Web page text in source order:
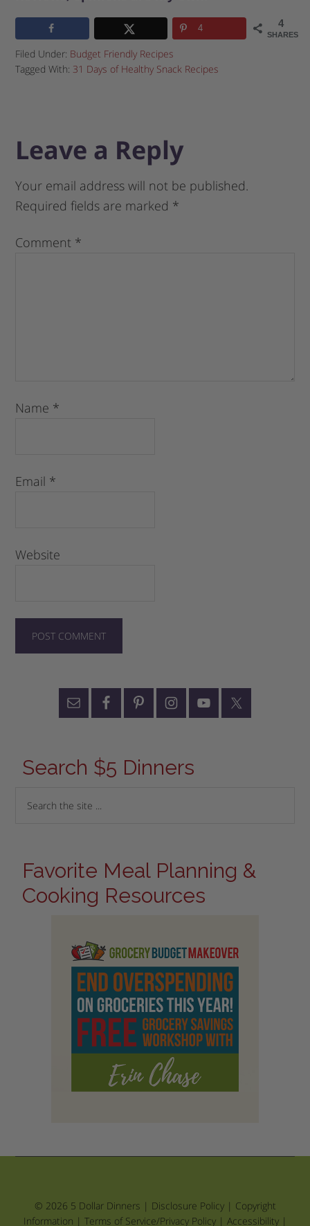
4
SHARES
4
Filed Under: Budget Friendly Recipes
Tagged With: 31 Days of Healthy Snack Recipes
Leave a Reply
Your email address will not be published.
Required fields are marked *
Comment *
Name *
Email *
Website
Search $5 Dinners
Favorite Meal Planning &
Cooking Resources
© 2026 5 Dollar Dinners | Disclosure Policy| Copyright
Information | Terms of Service/Privacy Policy| Accessibility|